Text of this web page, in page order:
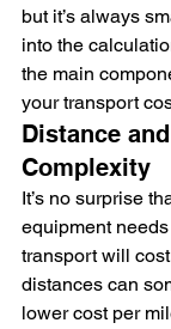
but it’s always
into the
the main
your transport
Distance
Complexity
It’s no surprise
equipment
transport will
distances can
lower cost per